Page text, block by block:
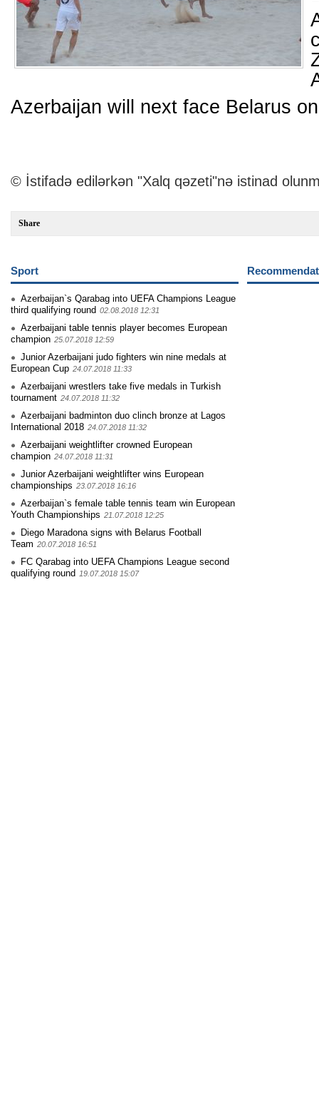
Azerbaijan will next face Belarus
© İstifadə edilərkən "Xalq qəzeti"nə istinad
Share
Sport
Azerbaijan`s Qarabag into UEFA Champions League
third qualifying round 02.08.2018 12:31
Azerbaijani table tennis player becomes European
champion 25.07.2018 12:59
Junior Azerbaijani judo fighters win nine medals at
European Cup 24.07.2018 11:33
Azerbaijani wrestlers take five medals in Turkish
tournament 24.07.2018 11:32
Azerbaijani badminton duo clinch bronze at Lagos
International 2018 24.07.2018 11:32
Azerbaijani weightlifter crowned European
champion 24.07.2018 11:31
Junior Azerbaijani weightlifter wins European
championships 23.07.2018 16:16
Azerbaijan`s female table tennis team win European
Youth Championships 21.07.2018 12:25
Diego Maradona signs with Belarus Football
Team 20.07.2018 16:51
FC Qarabag into UEFA Champions League second
qualifying round 19.07.2018 15:07